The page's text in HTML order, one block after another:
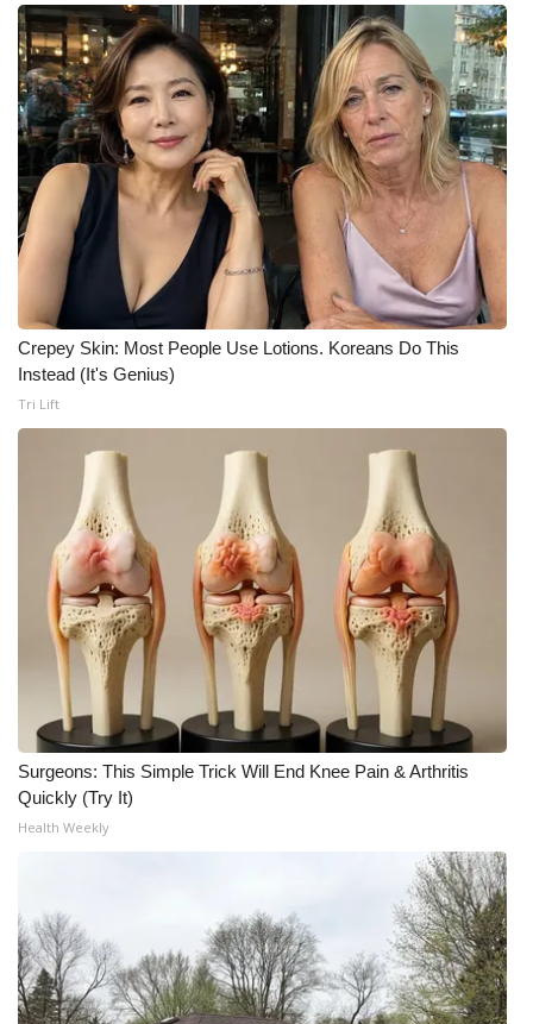
Crepey Skin: Most People Use Lotions. Koreans Do This
Instead (It's Genius)
Tri Lift
Surgeons: This Simple Trick Will End Knee Pain & Arthritis
Quickly (Try It)
Health Weekly